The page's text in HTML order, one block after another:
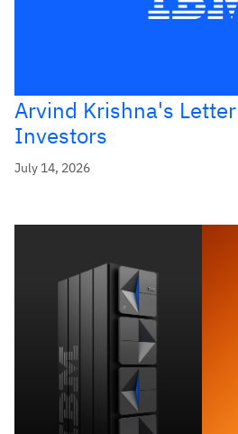
Arvind Krishna's
Investors
July 14, 2026